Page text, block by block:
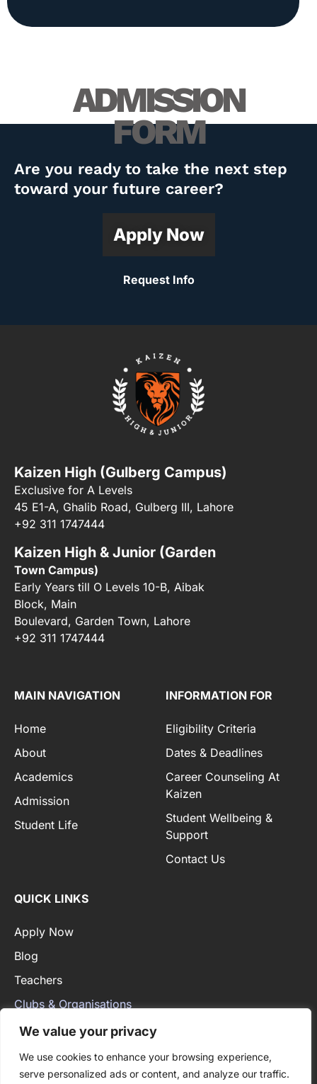
We value your privacy
We use cookies to enhance your browsing experience,
serve personalized ads or content, and analyze our traffic.
ADMISSION
FORM
Are you ready to take the next step
toward your future career?
Apply Now
Request Info
Kaizen High (Gulberg Campus)
Exclusive for A Levels
45 E1-A, Ghalib Road, Gulberg III, Lahore
+92 311 1747444
Kaizen High & Junior (Garden
Town Campus)
Early Years till O Levels 10-B, Aibak
Block, Main
Boulevard, Garden Town, Lahore
+92 311 1747444
MAIN NAVIGATION
Home
About
Academics
Admission
Student Life
INFORMATION FOR
Eligibility Criteria
Dates & Deadlines
Career Counseling At
Kaizen
Student Wellbeing &
Support
Contact Us
QUICK LINKS
Apply Now
Blog
Teachers
Clubs & Organisations
Privacy Policy